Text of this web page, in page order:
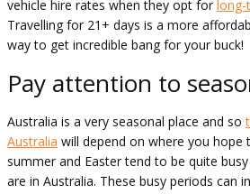
vehicle hire rates when they opt for long-
Travelling for 21+ days is a more
way to get incredible bang for your buck!
Pay attention to
Australia is a very seasonal place and so
Australia will depend on where you hope
summer and Easter tend to be quite
are in Australia. These busy periods can